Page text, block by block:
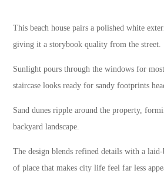
This beach house pairs a polished white
giving it a storybook quality from the street.
Sunlight pours through the windows for
staircase looks ready for sandy footprints
Sand dunes ripple around the property,
backyard landscape.
The design blends refined details with a
of place that makes city life feel far less